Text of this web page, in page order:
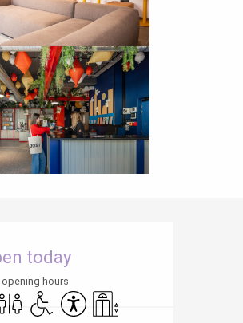
today
opening hours
linen
Disabled access
Accessibility
Lift